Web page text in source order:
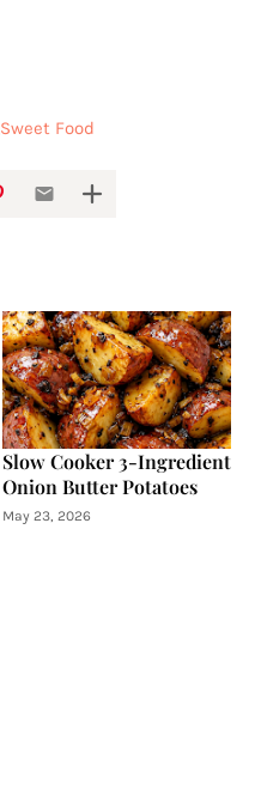
Sweet Food
Slow Cooker 3-Ingredient
Onion Butter Potatoes
May 23, 2026